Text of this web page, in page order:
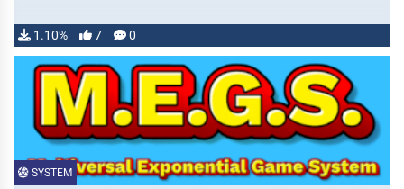
1.10% 7 0
SYSTEM